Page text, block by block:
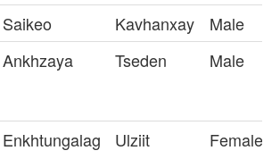
Saikeo Kavhanxay
Male
Ankhzaya Tseden Male
Enkhtungalag Ulziit Female